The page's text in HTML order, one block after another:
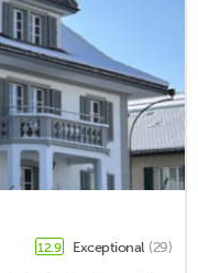
12.9 Exceptional (29)